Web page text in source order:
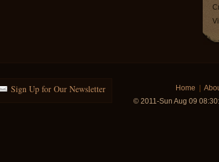
Sign Up for Our Newsletter Home
© 2011-Sun Aug 09